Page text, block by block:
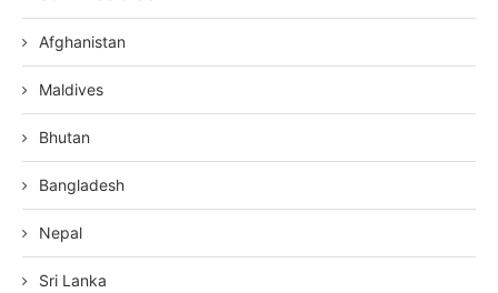
Afghanistan
Maldives
Bhutan
Bangladesh
Nepal
Sri Lanka